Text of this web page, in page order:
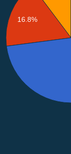
16.8%